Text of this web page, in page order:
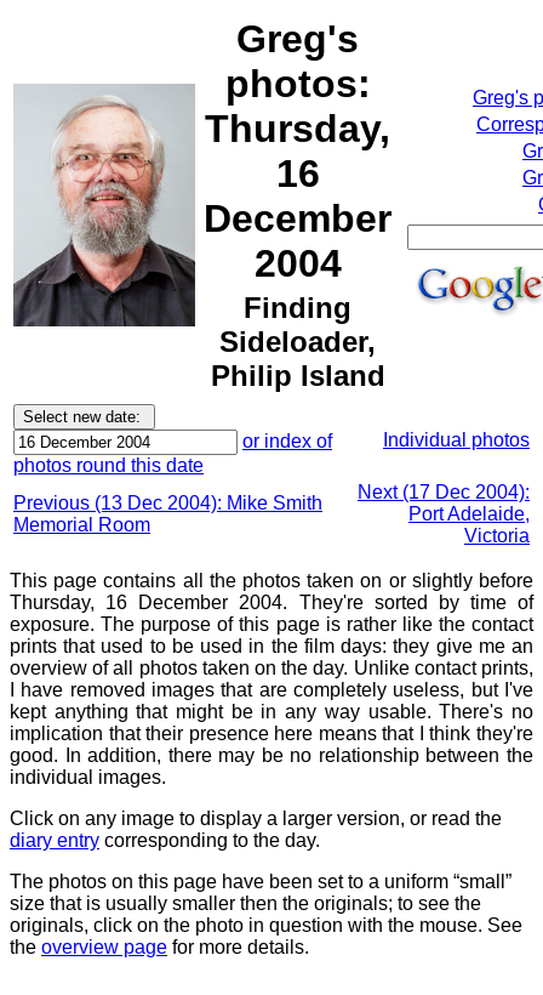
Greg's
photos:
Thursday,
16
December
2004
Finding
Sideloader,
Philip Island
Greg's
or index of
photos round this date
Individual photos
Previous (13 Dec 2004): Mike Smith
Memorial Room
Next (17 Dec 2004):
Port Adelaide,
Victoria
This page contains all the photos taken on or slightly before
Thursday, 16 December 2004. They're sorted by time of
exposure. The purpose of this page is rather like the contact
prints that used to be used in the film days: they give me an
overview of all photos taken on the day. Unlike contact prints,
I have removed images that are completely useless, but I've
kept anything that might be in any way usable. There's no
implication that their presence here means that I think they're
good. In addition, there may be no relationship between the
individual images.
Click on any image to display a larger version, or read the
diary entry corresponding to the day.
The photos on this page have been set to a uniform “small”
size that is usually smaller then the originals; to see the
originals, click on the photo in question with the mouse. See
the overview page for more details.